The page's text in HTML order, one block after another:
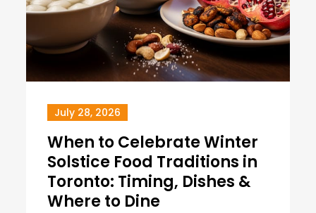
July 28, 2026
When to Celebrate Winter
Solstice Food Traditions in
Toronto: Timing, Dishes &
Where to Dine